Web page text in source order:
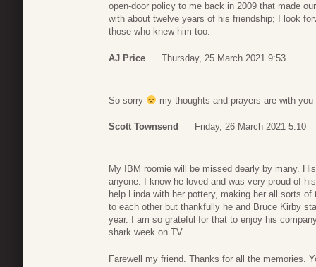
open-door policy to me back in 2009 that made
with about twelve years of his friendship; I look
those who knew him too.
AJ Price Thursday, 25 March 2021 9:53
So sorry my thoughts and prayers are with
Scott Townsend Friday, 26 March 2021 5:10
My IBM roomie will be missed dearly by many.
anyone. I know he loved and was very proud of
help Linda with her pottery, making her all sorts
to each other but thankfully he and Bruce Kirby
year. I am so grateful for that to enjoy his
shark week on TV.
Farewell my friend. Thanks for all the memories.